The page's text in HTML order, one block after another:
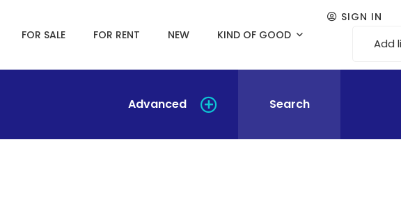
FOR SALE FOR RENT NEW KIND OF GOOD
SIGN IN
Add
Advanced Search